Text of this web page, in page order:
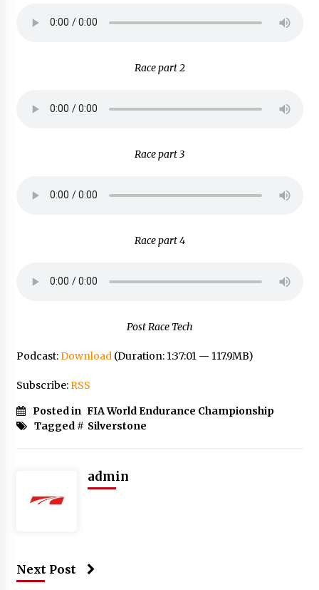
Race part 2
Race part 3
Race part 4
Post Race Tech
Podcast:Download(Duration: 1:37:01 — 117.9MB)
Subscribe:RSS
Posted in FIA World Endurance Championship
Tagged # Silverstone
admin
Next Post